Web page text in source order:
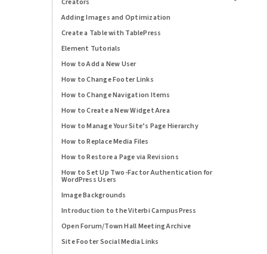
Adding Images and Optimization
Create a Table with TablePress
Element Tutorials
How to Add a New User
How to Change Footer Links
How to Change Navigation Items
How to Create a New Widget Area
How to Manage Your Site’s Page Hierarchy
How to Replace Media Files
How to Restore a Page via Revisions
How to Set Up Two-Factor Authentication for
WordPress Users
Image Backgrounds
Introduction to the Viterbi CampusPress
Open Forum/Town Hall Meeting Archive
Site Footer Social Media Links